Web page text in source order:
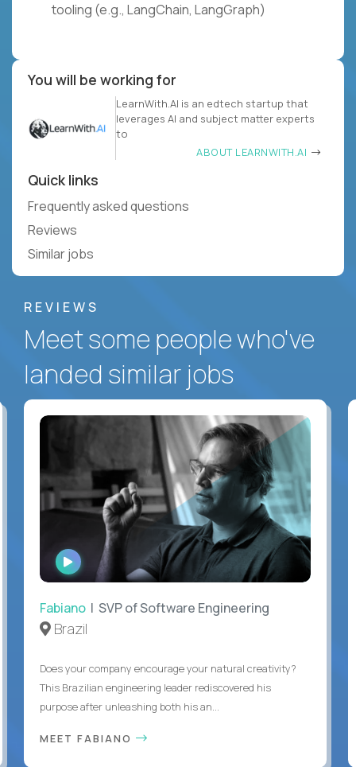
tooling (e.g., LangChain, LangGraph)
You will be working for
LearnWith.AI is an edtech startup that
leverages AI and subject matter experts
to
ABOUT LEARNWITH.AI
Quick links
Frequently asked questions
Reviews
Similar jobs
REVIEWS
Meet some people who've
landed similar jobs
WATCH
INTERVIEW
Fabiano | SVP of Software Engineering
Brazil
Does your company encourage your natural creativity?
This Brazilian engineering leader rediscovered his
purpose after unleashing both his an...
MEET FABIANO